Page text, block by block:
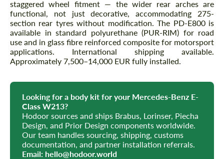
staggered wheel fitment — the wider rear arches are
functional, not just decorative, accommodating 275-
section rear tyres without modification. The PD-E800 is
available in standard polyurethane (PUR-RIM) for road
use and in glass fibre reinforced composite for motorsport
applications. International shipping available.
Approximately 7,500–14,000 EUR fully installed.
Looking for a body kit for your Mercedes-Benz E-
Class W213?
Hodoor sources and ships Brabus, Lorinser, Piecha
Design, and Prior Design components worldwide.
Our team handles sourcing, shipping, customs
documentation, and partner installation referrals.
Email: hello@hodoor.world